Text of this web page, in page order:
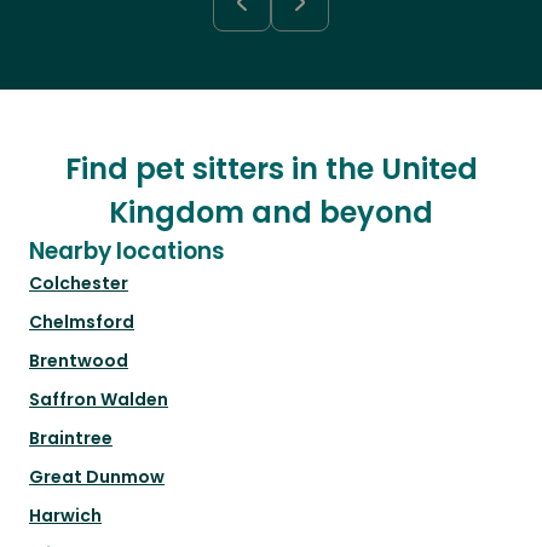
Find pet sitters in the United
Kingdom and beyond
Nearby locations
Colchester
Chelmsford
Brentwood
Saffron Walden
Braintree
Great Dunmow
Harwich